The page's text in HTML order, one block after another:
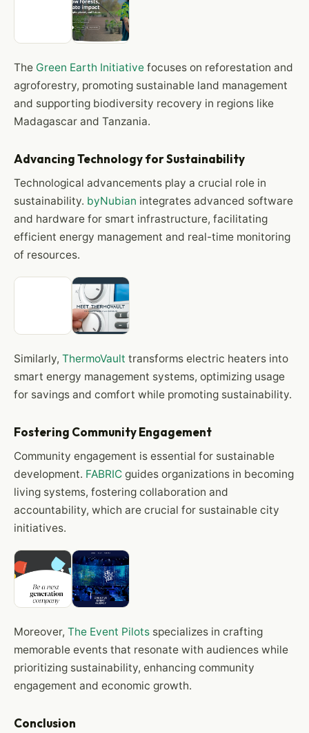
The Green Earth Initiative focuses on reforestation and
agroforestry, promoting sustainable land management
and supporting biodiversity recovery in regions like
Madagascar and Tanzania.
Advancing Technology for Sustainability
Technological advancements play a crucial role in
sustainability. byNubian integrates advanced software
and hardware for smart infrastructure, facilitating
efficient energy management and real-time monitoring
of resources.
Similarly, ThermoVault transforms electric heaters into
smart energy management systems, optimizing usage
for savings and comfort while promoting sustainability.
Fostering Community Engagement
Community engagement is essential for sustainable
development. FABRIC guides organizations in becoming
living systems, fostering collaboration and
accountability, which are crucial for sustainable city
initiatives.
Moreover, The Event Pilots specializes in crafting
memorable events that resonate with audiences while
prioritizing sustainability, enhancing community
engagement and economic growth.
Conclusion